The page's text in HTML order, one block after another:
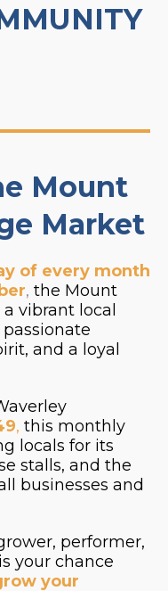
Mount
Market
of every month
, the Mount
vibrant local
and a loyal
, this monthly
locals for its
stalls, and the
businesses and
performer,
your chance
your